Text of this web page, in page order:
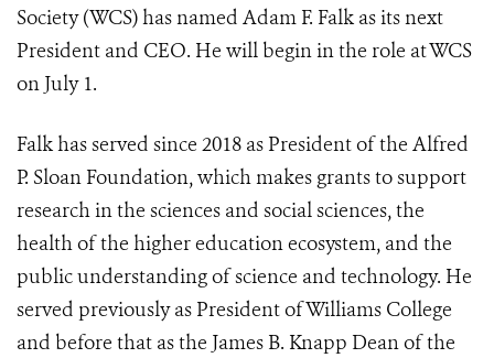
Society (WCS) has named Adam F. Falk as its next
President and CEO. He will begin in the role at WCS
on July 1.
Falk has served since 2018 as President of the Alfred
P. Sloan Foundation, which makes grants to support
research in the sciences and social sciences, the
health of the higher education ecosystem, and the
public understanding of science and technology. He
served previously as President of Williams College
and before that as the James B. Knapp Dean of the